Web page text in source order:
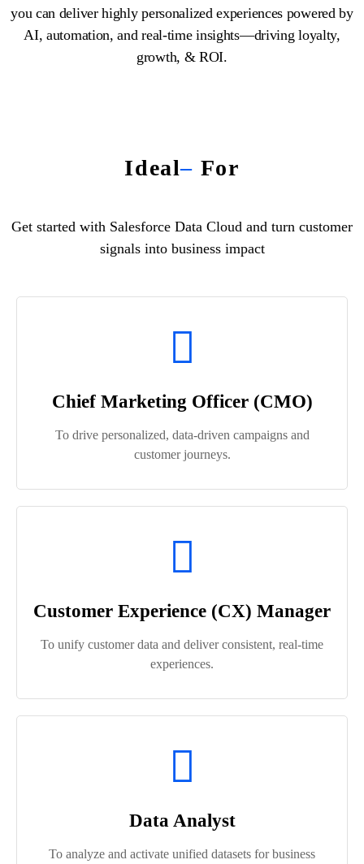
you can deliver highly personalized experiences powered by
AI, automation, and real-time insights—driving loyalty,
growth, & ROI.
Ideal– For
Get started with Salesforce Data Cloud and turn customer
signals into business impact
Chief Marketing Officer (CMO)
To drive personalized, data-driven campaigns and
customer journeys.
Customer Experience (CX) Manager
To unify customer data and deliver consistent, real-time
experiences.
Data Analyst
To analyze and activate unified datasets for business